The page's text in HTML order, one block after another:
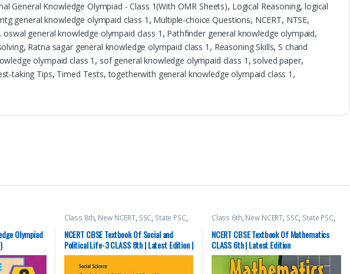
General Knowledge Olympiad - Class 1(With OMR Sheets), Logical Reasoning,logical
general knowledge olympaid class 1 , Multiple-choice Questions, NCERT, NTSE,
oswal general knowledge olympaid class 1 , Pathfinder general knowledge olympaid,
, Ratna sagar general knowledge olympaid class 1 , Reasoning Skills,S chand
olympaid class 1 , sof general knowledge olympaid class 1 , solved paper,
taking Tips, Timed Tests,togetherwith general knowledge olympaid class 1 ,
Olympiad
Class 8th, New NCERT, SSC, State PSC,
Top Picks
NCERT CBSE Textbook Of Social and
Political Life-3 CLASS 8th | Latest Edition |
Social Science
Class 6th, New NCERT, SSC, State PSC,
Top Picks,
NCERT CBSE Textbook Of Mathematics
CLASS 6th | Latest Edition